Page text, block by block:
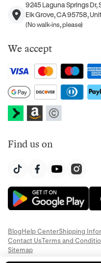
9245 Laguna Springs Dr,
Elk Grove, CA 95758,
(No walk-ins, please)
We accept
Find us on
BlogHelp CenterShipping
Contact UsTerms and
Sitemap